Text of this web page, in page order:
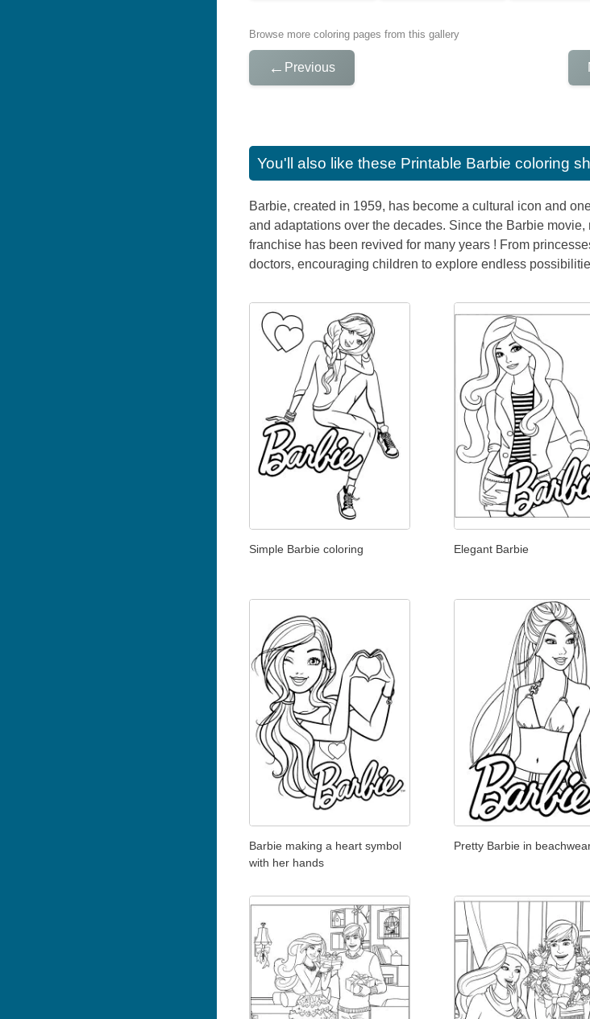
Browse more coloring pages from this gallery
← Previous
You'll also like these Printable Barbie coloring
Barbie, created in 1959, has become a cultural icon and
and adaptations over the decades. Since the Barbie
franchise has been revived for many years ! From
doctors, encouraging children to explore endless
Simple Barbie coloring Elegant Barbie
Barbie making a heart symbol
with her hands
Pretty Barbie in